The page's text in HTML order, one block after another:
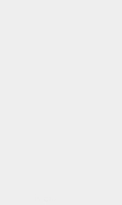
Accessibility
is easy and